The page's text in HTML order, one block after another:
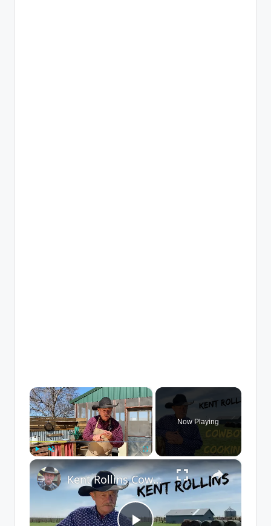
×
Unmute Fullscreen
Now Playing
×
Kent Rollins Cowboy Cooking Channel